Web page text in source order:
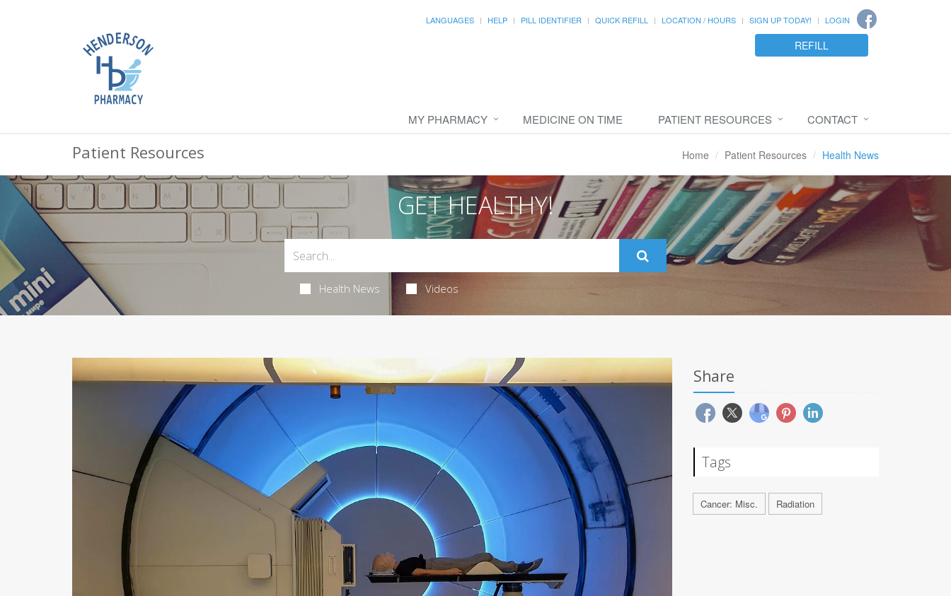
LANGUAGES HELP PILL IDENTIFIER QUICK REFILL LOCATION / HOURS SIGN UP TODAY! LOGIN
REFILL
MY PHARMACY MEDICINE ON TIME PATIENT RESOURCES CONTACT
Patient Resources Home Patient Resources Health News
GET HEALTHY!
Health News Videos
Share
Tags
Cancer: Misc. Radiation